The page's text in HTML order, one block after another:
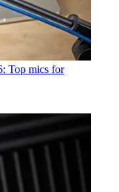
Top mics for